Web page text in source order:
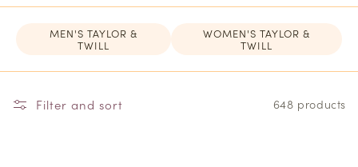
MEN'S TAYLOR &
TWILL
WOMEN'S TAYLOR &
TWILL
Filter and sort 648 products